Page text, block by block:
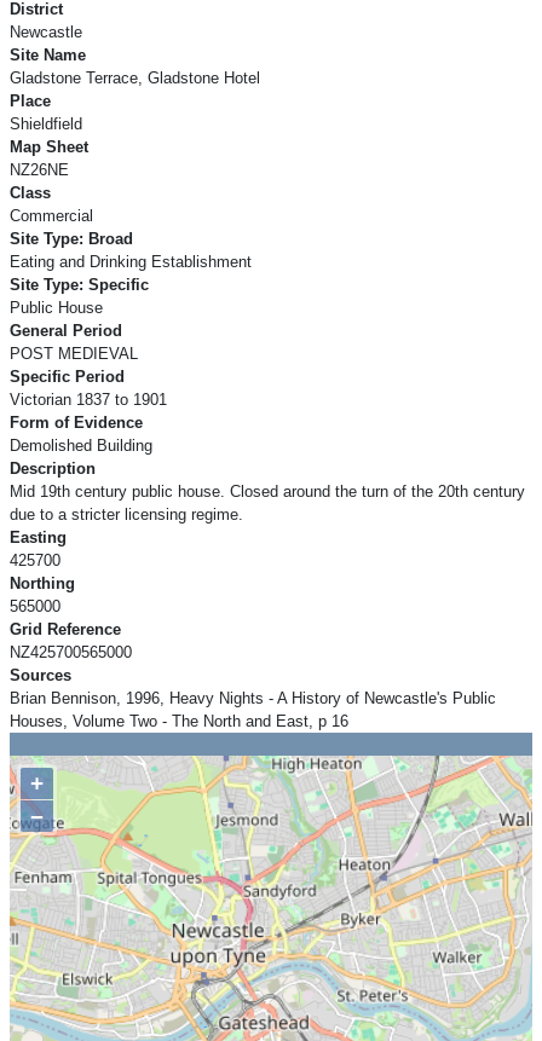
District
Newcastle
Site Name
Gladstone Terrace, Gladstone Hotel
Place
Shieldfield
Map Sheet
NZ26NE
Class
Commercial
Site Type: Broad
Eating and Drinking Establishment
Site Type: Specific
Public House
General Period
POST MEDIEVAL
Specific Period
Victorian 1837 to 1901
Form of Evidence
Demolished Building
Description
Mid 19th century public house. Closed around the turn of the 20th century
due to a stricter licensing regime.
Easting
425700
Northing
565000
Grid Reference
NZ425700565000
Sources
Brian Bennison, 1996, Heavy Nights - A History of Newcastle's Public
Houses, Volume Two - The North and East, p 16
+
−